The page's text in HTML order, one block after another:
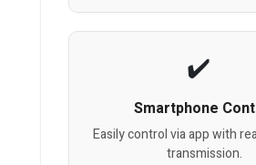
Smartphone
Easily control via app with
transmission.